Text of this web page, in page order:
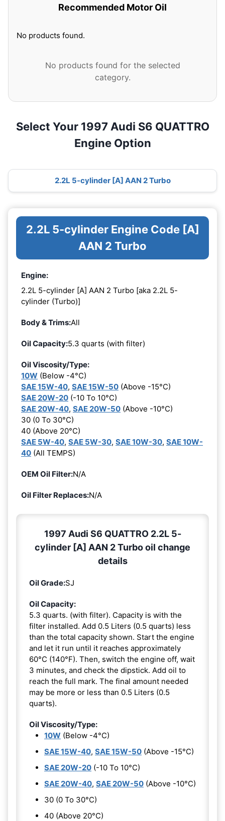
Recommended Motor Oil
No products found.
No products found for the selected
category.
Select Your 1997 Audi S6 QUATTRO
Engine Option
2.2L 5-cylinder [A] AAN 2 Turbo
2.2L 5-cylinder Engine Code [A]
AAN 2 Turbo
Engine:
2.2L 5-cylinder [A] AAN 2 Turbo [aka 2.2L 5-
cylinder (Turbo)]
Body & Trims:All
Oil Capacity:5.3 quarts (with filter)
Oil Viscosity/Type:
10W (Below -4°C)
SAE 15W-40, SAE 15W-50 (Above -15°C)
SAE 20W-20 (-10 To 10°C)
SAE 20W-40, SAE 20W-50 (Above -10°C)
30 (0 To 30°C)
40 (Above 20°C)
SAE 5W-40, SAE 5W-30, SAE 10W-30, SAE 10W-
40 (All TEMPS)
OEM Oil Filter:N/A
Oil Filter Replaces:N/A
1997 Audi S6 QUATTRO 2.2L 5-
cylinder [A] AAN 2 Turbo oil change
details
Oil Grade:SJ
Oil Capacity:
5.3 quarts. (with filter). Capacity is with the
filter installed. Add 0.5 Liters (0.5 quarts) less
than the total capacity shown. Start the engine
and let it run until it reaches approximately
60°C (140°F). Then, switch the engine off, wait
3 minutes, and check the dipstick. Add oil to
reach the full mark. The final amount needed
may be more or less than 0.5 Liters (0.5
quarts).
Oil Viscosity/Type:
10W (Below -4°C)
SAE 15W-40, SAE 15W-50 (Above -15°C)
SAE 20W-20 (-10 To 10°C)
SAE 20W-40, SAE 20W-50 (Above -10°C)
30 (0 To 30°C)
40 (Above 20°C)